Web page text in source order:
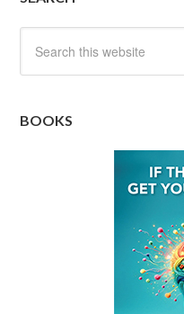
BOOKS